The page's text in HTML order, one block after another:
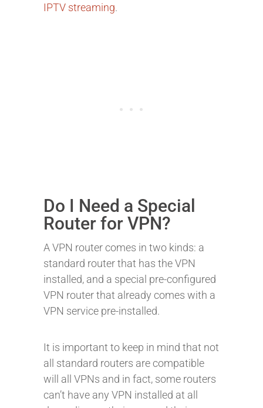
IPTV streaming.
Do I Need a Special
Router for VPN?
A VPN router comes in two kinds: a
standard router that has the VPN
installed, and a special pre-configured
VPN router that already comes with a
VPN service pre-installed.
It is important to keep in mind that not
all standard routers are compatible
will all VPNs and in fact, some routers
can’t have any VPN installed at all